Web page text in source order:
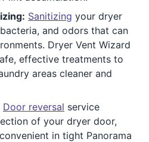
Sanitizing your dryer
and odors that can
Dryer Vent Wizard
effective treatments to
areas cleaner and
Door reversal service
of your dryer door,
in tight Panorama